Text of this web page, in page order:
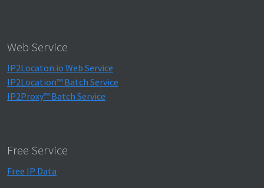
Web Service
IP2Locaton.io Web Service
IP2Location™ Batch Service
IP2Proxy™ Batch Service
Free Service
Free IP Data